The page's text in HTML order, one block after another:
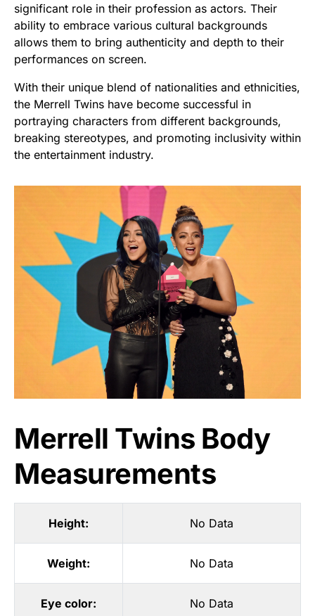
significant role in their profession as actors. Their
ability to embrace various cultural backgrounds
allows them to bring authenticity and depth to their
performances on screen.
With their unique blend of nationalities and ethnicities,
the Merrell Twins have become successful in
portraying characters from different backgrounds,
breaking stereotypes, and promoting inclusivity within
the entertainment industry.
Merrell Twins Body
Measurements
Height: No Data
Weight: No Data
Eye color: No Data